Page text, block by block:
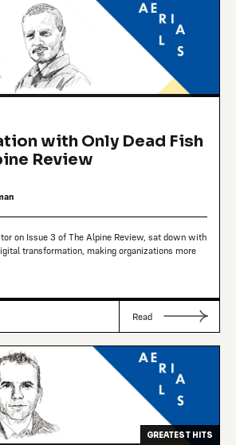
with Only Dead Fish
Review
on Issue 3 of The Alpine Review, sat down with
transformation, making organizations more
Read
GREATEST HITS